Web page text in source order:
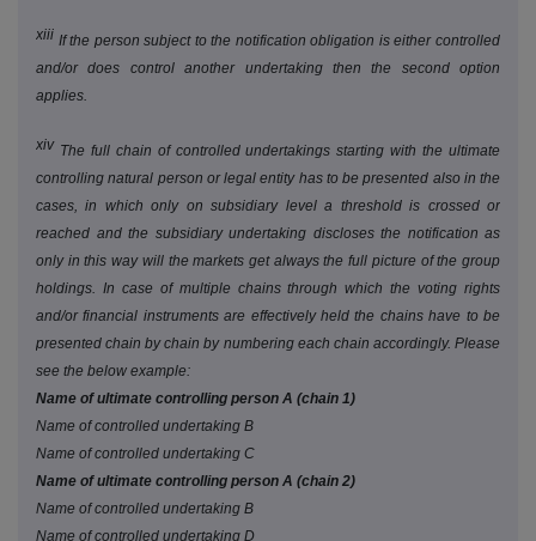
xiii If the person subject to the notification obligation is either controlled
and/or does control another undertaking then the second option
applies.
xiv The full chain of controlled undertakings starting with the ultimate
controlling natural person or legal entity has to be presented also in the
cases, in which only on subsidiary level a threshold is crossed or
reached and the subsidiary undertaking discloses the notification as
only in this way will the markets get always the full picture of the group
holdings. In case of multiple chains through which the voting rights
and/or financial instruments are effectively held the chains have to be
presented chain by chain by numbering each chain accordingly. Please
see the below example:
Name of ultimate controlling person A (chain 1)
Name of controlled undertaking B
Name of controlled undertaking C
Name of ultimate controlling person A (chain 2)
Name of controlled undertaking B
Name of controlled undertaking D